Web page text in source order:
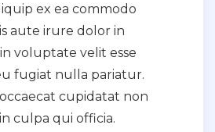
ex ea commodo
aute irure dolor in
voluptate velit esse
fugiat nulla pariatur.
cupidatat non
culpa qui officia.